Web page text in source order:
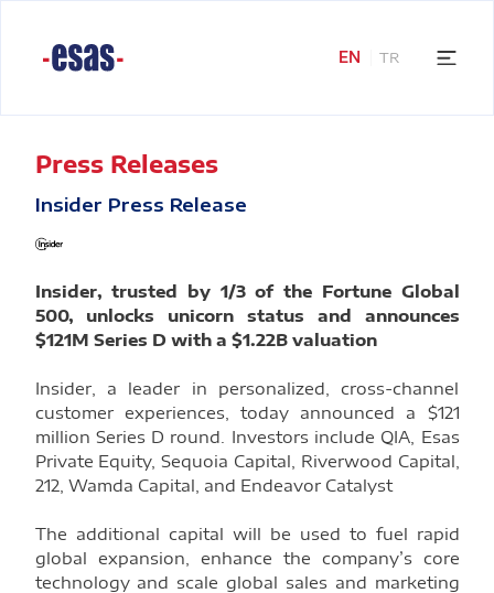
EN TR
Press Releases
Insider Press Release
Insider, trusted by 1/3 of the Fortune Global
500, unlocks unicorn status and announces
$121M Series D with a $1.22B valuation
Insider, a leader in personalized, cross-channel
customer experiences, today announced a $121
million Series D round. Investors include QIA, Esas
Private Equity, Sequoia Capital, Riverwood Capital,
212, Wamda Capital, and Endeavor Catalyst
The additional capital will be used to fuel rapid
global expansion, enhance the company’s core
technology and scale global sales and marketing